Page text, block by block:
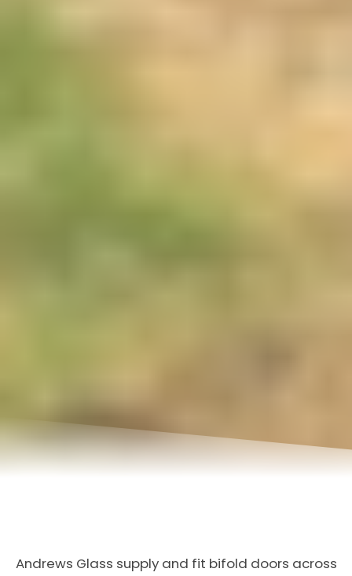
Andrews Glass supply and fit bifold doors across